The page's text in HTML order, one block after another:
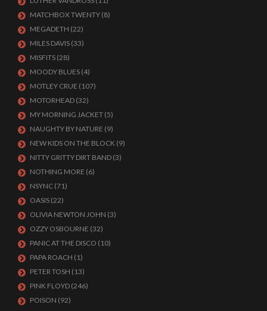
MATCHBOX TWENTY (8)
MEGADETH (22)
MILES DAVIS (33)
MISFITS (28)
MOODY BLUES (4)
MOTLEY CRUE (107)
MOTORHEAD (32)
MY MORNING JACKET (5)
NAUGHTY BY NATURE (9)
NEW KIDS ON THE BLOCK (9)
NITTY GRITTY DIRT BAND (3)
NOTHING MORE (6)
NSYNC (71)
OASIS (22)
OLIVIA NEWTON JOHN (3)
OZZY OSBOURNE (32)
PANIC AT THE DISCO (10)
PAPA ROACH (1)
PETER TOSH (13)
PINK FLOYD (246)
POISON (92)